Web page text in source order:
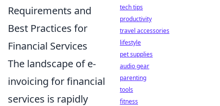
Requirements and
Best Practices for
Financial Services
The landscape of e-
invoicing for financial
services is rapidly
tech tips
productivity
travel accessories
lifestyle
pet supplies
audio gear
parenting
tools
fitness